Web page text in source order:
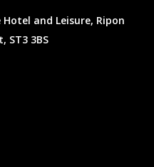
and Leisure, Ripon
ST3 3BS